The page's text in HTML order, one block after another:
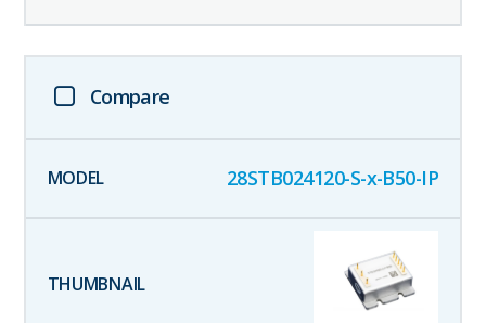
Compare
28STB024120-S-x-B50-IP